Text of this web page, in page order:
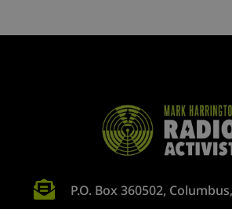
 P.O. Box 360502,